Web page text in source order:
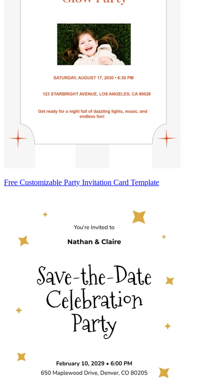
Free Customizable Party Invitation Card Template